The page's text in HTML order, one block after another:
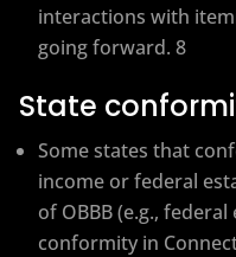
interactions with
going forward. 8
State
Some states that
income or federal
of OBBB (e.g.,
conformity in